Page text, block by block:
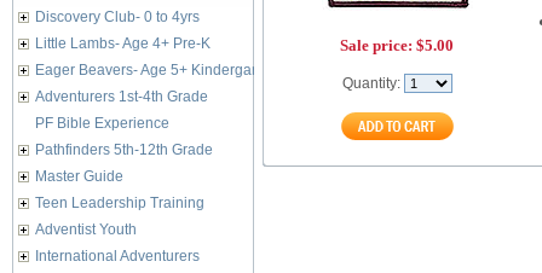
Discovery Club- 0 to 4yrs
Little Lambs- Age 4+ Pre-K
Eager Beavers- Age 5+ Kindergarten
Adventurers 1st-4th Grade
PF Bible Experience
Pathfinders 5th-12th Grade
Master Guide
Teen Leadership Training
Adventist Youth
International Adventurers
Sale price: $5.00
Quantity: